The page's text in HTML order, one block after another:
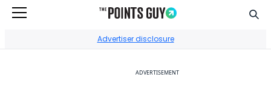
Advertiser disclosure
ADVERTISEMENT